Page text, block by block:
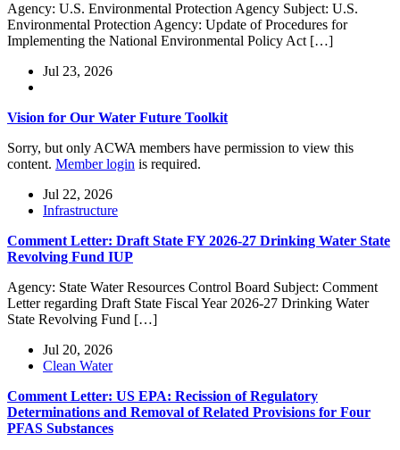
Agency: U.S. Environmental Protection Agency Subject: U.S.
Environmental Protection Agency: Update of Procedures for
Implementing the National Environmental Policy Act […]
Jul 23, 2026
Vision for Our Water Future Toolkit
Sorry, but only ACWA members have permission to view this
content. Member login is required.
Jul 22, 2026
Infrastructure
Comment Letter: Draft State FY 2026-27 Drinking Water State
Revolving Fund IUP
Agency: State Water Resources Control Board Subject: Comment
Letter regarding Draft State Fiscal Year 2026-27 Drinking Water
State Revolving Fund […]
Jul 20, 2026
Clean Water
Comment Letter: US EPA: Recission of Regulatory
Determinations and Removal of Related Provisions for Four
PFAS Substances